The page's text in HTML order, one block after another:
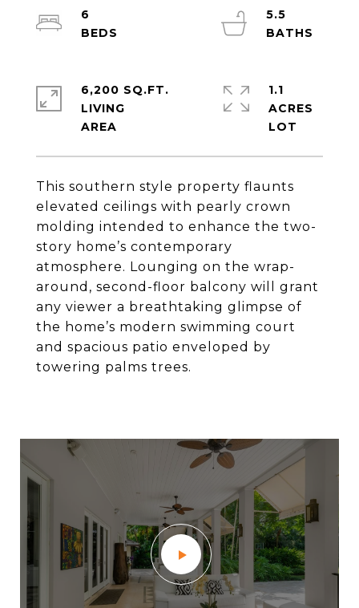
This southern style property flaunts
elevated ceilings with pearly crown
molding intended to enhance the two-
story home’s contemporary
atmosphere. Lounging on the wrap-
around, second-floor balcony will grant
any viewer a breathtaking glimpse of
the home’s modern swimming court
and spacious patio enveloped by
towering palms trees.
6
5.5
6,200 SQ.FT.
LIVING
1.1
ACRES